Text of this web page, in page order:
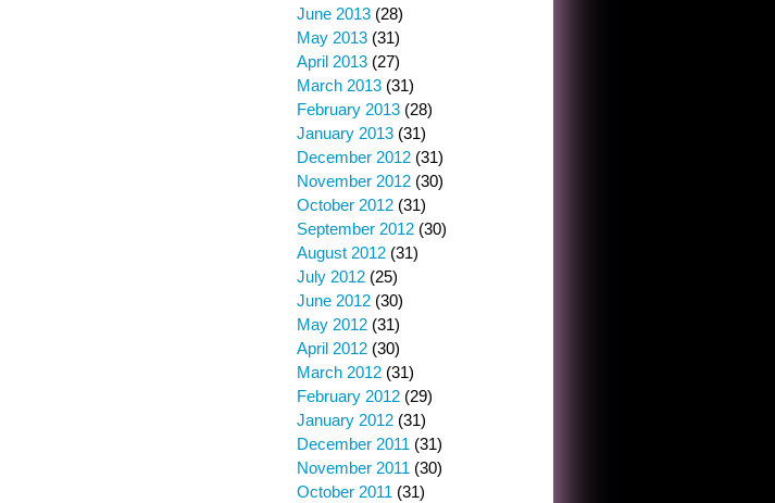
June 2013 (28)
May 2013 (31)
April 2013 (27)
March 2013 (31)
February 2013 (28)
January 2013 (31)
December 2012 (31)
November 2012 (30)
October 2012 (31)
September 2012 (30)
August 2012 (31)
July 2012 (25)
June 2012 (30)
May 2012 (31)
April 2012 (30)
March 2012 (31)
February 2012 (29)
January 2012 (31)
December 2011 (31)
November 2011 (30)
October 2011 (31)